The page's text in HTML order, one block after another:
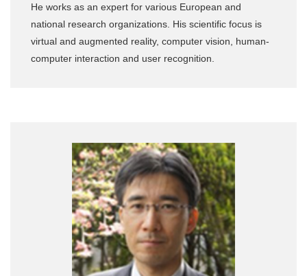
He works as an expert for various European and
national research organizations. His scientific focus is
virtual and augmented reality, computer vision, human-
computer interaction and user recognition.